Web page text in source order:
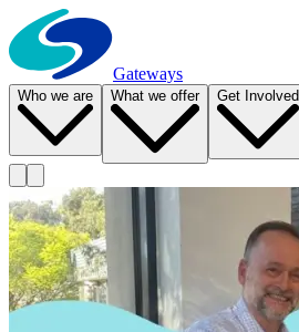
Gateways
Who we are What we offer Get Involved